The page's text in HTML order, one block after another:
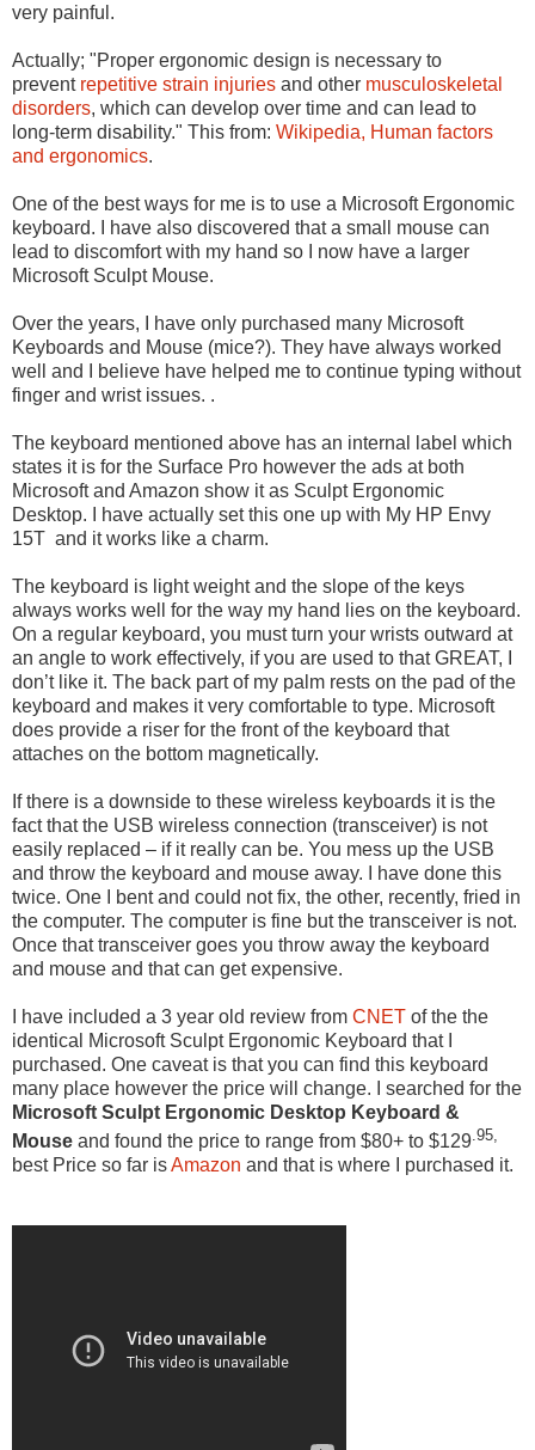
very painful.
Actually; "Proper ergonomic design is necessary to
prevent repetitive strain injuries and other musculoskeletal
disorders, which can develop over time and can lead to
long-term disability." This from: Wikipedia, Human factors
and ergonomics.
One of the best ways for me is to use a Microsoft Ergonomic
keyboard. I have also discovered that a small mouse can
lead to discomfort with my hand so I now have a larger
Microsoft Sculpt Mouse.
Over the years, I have only purchased many Microsoft
Keyboards and Mouse (mice?). They have always worked
well and I believe have helped me to continue typing without
finger and wrist issues. .
The keyboard mentioned above has an internal label which
states it is for the Surface Pro however the ads at both
Microsoft and Amazon show it as Sculpt Ergonomic
Desktop. I have actually set this one up with My HP Envy
15T and it works like a charm.
The keyboard is light weight and the slope of the keys
always works well for the way my hand lies on the keyboard.
On a regular keyboard, you must turn your wrists outward at
an angle to work effectively, if you are used to that GREAT, I
don’t like it. The back part of my palm rests on the pad of the
keyboard and makes it very comfortable to type. Microsoft
does provide a riser for the front of the keyboard that
attaches on the bottom magnetically.
If there is a downside to these wireless keyboards it is the
fact that the USB wireless connection (transceiver) is not
easily replaced – if it really can be. You mess up the USB
and throw the keyboard and mouse away. I have done this
twice. One I bent and could not fix, the other, recently, fried in
the computer. The computer is fine but the transceiver is not.
Once that transceiver goes you throw away the keyboard
and mouse and that can get expensive.
I have included a 3 year old review from CNET of the the
identical Microsoft Sculpt Ergonomic Keyboard that I
purchased. One caveat is that you can find this keyboard
many place however the price will change. I searched for the
Microsoft Sculpt Ergonomic Desktop Keyboard &
Mouse and found the price to range from $80+ to $129 .95,
best Price so far isAmazon and that is where I purchased it.